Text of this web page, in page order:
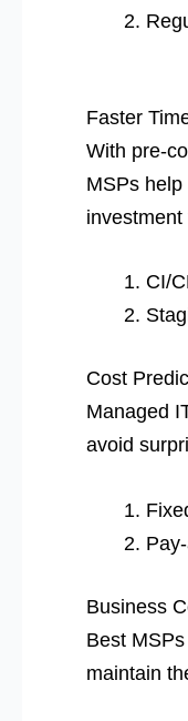
Faster
With pre-
MSPs
investment
CI/
Cost
Managed
avoid
Business
Best
maintain